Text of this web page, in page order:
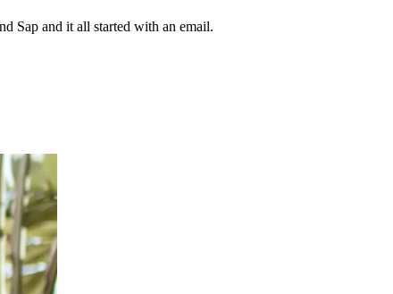
Sap and it all started with an email.